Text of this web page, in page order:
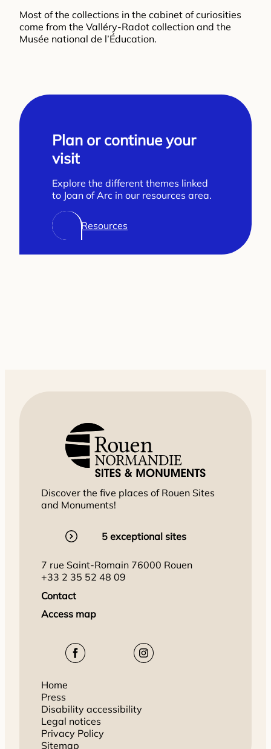
Most of the collections in the cabinet of curiosities
come from the Valléry-Radot collection and the
Musée national de l’Éducation.
Plan or continue your
visit
Explore the different themes linked
to Joan of Arc in our resources area.
Resources
Discover the five places of Rouen Sites
and Monuments!
5 exceptional sites
7 rue Saint-Romain 76000 Rouen
+33 2 35 52 48 09
Contact
Access map
Home
Press
Disability accessibility
Legal notices
Privacy Policy
Sitemap